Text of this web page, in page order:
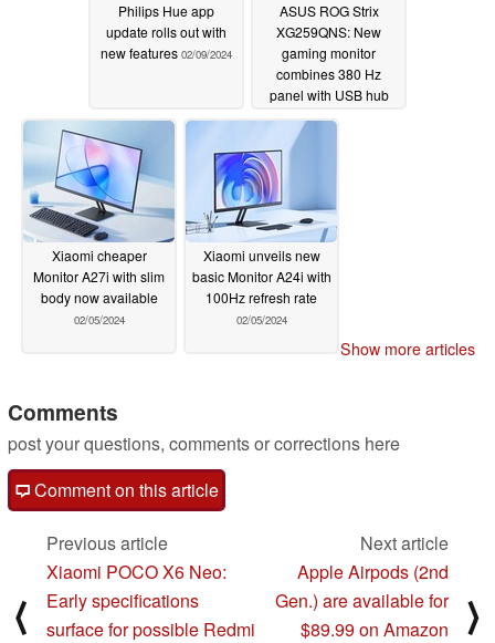
Philips Hue app
update rolls out with
new features 02/09/2024
ASUS ROG Strix
XG259QNS: New
gaming monitor
combines 380 Hz
panel with USB hub
02/05/2024
Xiaomi cheaper
Monitor A27i with slim
body now available
02/05/2024
Xiaomi unveils new
basic Monitor A24i with
100Hz refresh rate
02/05/2024
Show more articles
Comments
post your questions, comments or corrections here
Comment on this article
⟨
Previous article
Xiaomi POCO X6 Neo:
Early specifications
surface for possible Redmi
Next article
Apple Airpods (2nd
Gen.) are available for
$89.99 on Amazon
⟩